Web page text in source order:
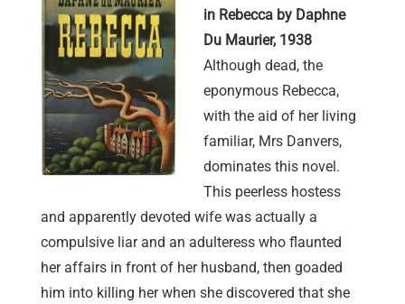
in Rebecca by Daphne
Du Maurier, 1938
Although dead, the
eponymous Rebecca,
with the aid of her living
familiar, Mrs Danvers,
dominates this novel.
This peerless hostess
and apparently devoted wife was actually a
compulsive liar and an adulteress who flaunted
her affairs in front of her husband, then goaded
him into killing her when she discovered that she